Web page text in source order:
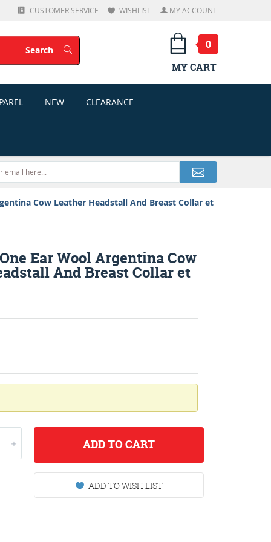
CUSTOMER SERVICE WISHLIST MY ACCOUNT
SearchSearch
0
MY CART
NEW CLEARANCE
Cow Leather Headstall And Breast Collar et
Ear Wool Argentina Cow
And Breast Collar et
ADDTO CART
ADD TO WISH LIST